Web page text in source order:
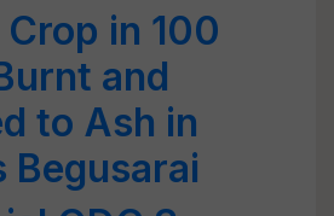
in 100
and
to Ash in
Begusarai